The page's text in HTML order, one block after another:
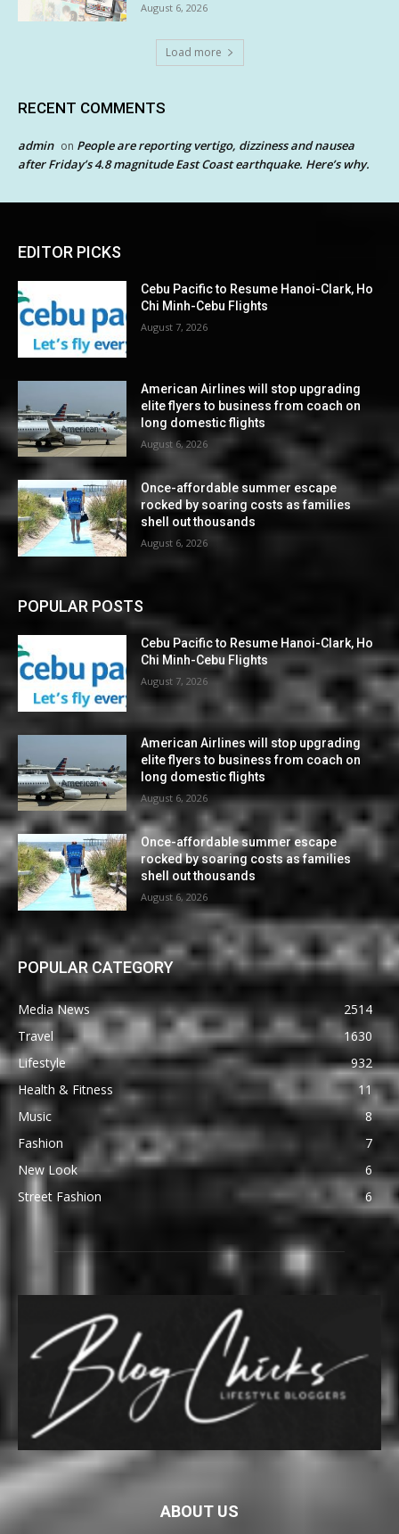
August 6, 2026
Load more
RECENT COMMENTS
admin on People are reporting vertigo, dizziness and nausea
after Friday’s 4.8 magnitude East Coast earthquake. Here’s why.
EDITOR PICKS
Cebu Pacific to Resume Hanoi-Clark, Ho
Chi Minh-Cebu Flights
August 7, 2026
American Airlines will stop upgrading
elite flyers to business from coach on
long domestic flights
August 6, 2026
Once-affordable summer escape
rocked by soaring costs as families
shell out thousands
August 6, 2026
POPULAR POSTS
Cebu Pacific to Resume Hanoi-Clark, Ho
Chi Minh-Cebu Flights
August 7, 2026
American Airlines will stop upgrading
elite flyers to business from coach on
long domestic flights
August 6, 2026
Once-affordable summer escape
rocked by soaring costs as families
shell out thousands
August 6, 2026
POPULAR CATEGORY
Media News
2514
Travel
1630
Lifestyle
932
Health & Fitness
11
Music
8
Fashion
7
New Look
6
Street Fashion
6
ABOUT US